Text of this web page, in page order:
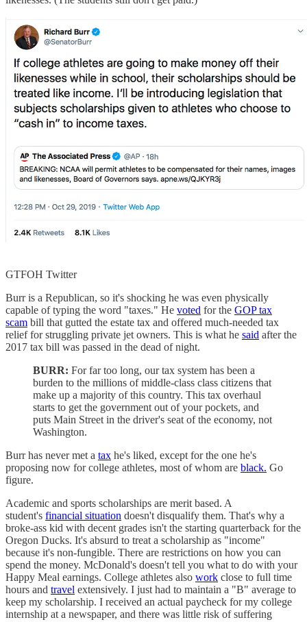
GTFOH Twitter
Burr is a Republican, so it's shocking he was even physically
capable of typing the word "taxes." He voted for the GOP tax
scam bill that gutted the estate tax and offered much-needed tax
relief for struggling private jet owners. This is what he said after the
2017 tax bill was passed in the dead of night.
BURR: For far too long, our tax system has been a
burden to the millions of middle-class class citizens that
make up a majority of this country. This tax overhaul
starts to get the government out of your pockets, and
puts Main Street in the driver's seat of the economy, not
Washington.
Burr has never met a tax he's liked, except for the one he's
proposing now for college athletes, most of whom are black. Go
figure.
Academic and sports scholarships are merit based. A
student's financial situation doesn't disqualify them. That's why a
broke-ass kid with decent grades isn't the starting quarterback for the
Oregon Ducks. It's absurd to treat a scholarship as "income"
because it's non-fungible. There are restrictions on how you can
spend the money. McDonald's doesn't tell you what to do with your
Happy Meal earnings. College athletes also work close to full time
hours and travel extensively. I just had to maintain a "B" average to
keep my scholarship. I received an actual paycheck for my college
internship at a newspaper, and there was little risk of suffering